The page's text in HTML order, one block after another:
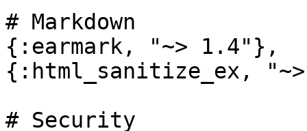
# Markdown
{:earmark, "~> 1.4"},
{:html_sanitize_ex,
# Security